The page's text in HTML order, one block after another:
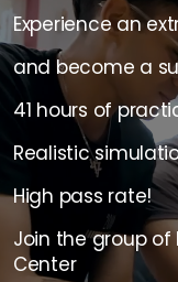
Experience an
and become a
41 hours of
Realistic
High pass rate!
Join the group of
Center